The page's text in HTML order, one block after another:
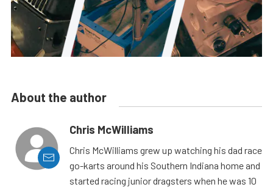
About the author
Chris McWilliams
Chris McWilliams grew up watching his dad race
go-karts around his Southern Indiana home and
started racing junior dragsters when he was 10